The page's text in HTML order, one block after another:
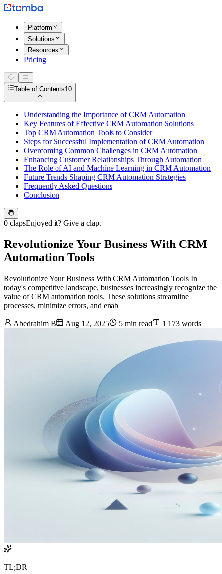
Platform
Solutions
Resources
Pricing
Table of Contents10
Understanding the Importance of CRM Automation
Key Features of Effective CRM Automation Solutions
Top CRM Automation Tools to Consider
Steps for Successful Implementation of CRM Automation
Overcoming Common Challenges in CRM Automation
Enhancing Customer Relationships Through Automation
The Role of AI and Machine Learning in CRM Automation
Future Trends Shaping CRM Automation Strategies
Frequently Asked Questions
Conclusion
0 clapsEnjoyed it? Give a clap.
Revolutionize Your Business With CRM
Automation Tools
Revolutionize Your Business With CRM Automation Tools In
today's competitive landscape, businesses increasingly recognize the
value of CRM automation tools. These solutions streamline
processes, minimize errors, and enab
Abedrahim B Aug 12, 2025 5 min read 1,173 words
TL;DR